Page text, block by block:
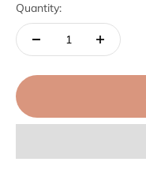
Quantity: